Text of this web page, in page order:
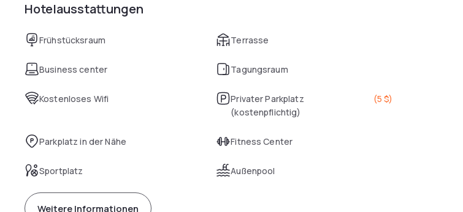
Hotelausstattungen
Frühstücksraum Terrasse
Business center Tagungsraum
Kostenloses Wifi
Privater Parkplatz
(kostenpflichtig)
(5 $)
Parkplatz in der Nähe Fitness Center
Sportplatz Außenpool
Weitere Informationen